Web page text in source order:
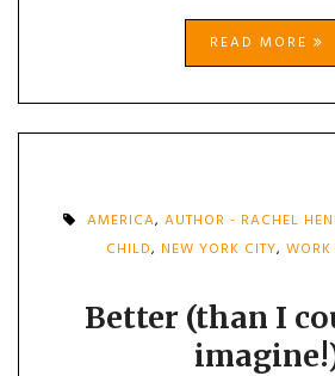
READ MORE
AMERICA, AUTHOR - RACHEL
CHILD, NEW YORK CITY,
Better (than I